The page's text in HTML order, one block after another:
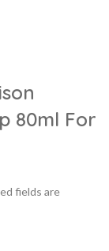
80ml For
fields are